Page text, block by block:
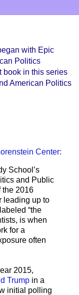
with Epic
Politics
book in this series
American Politics
Center:
School’s
and Public
the 2016
leading up to
“the
is when
for a
often
2015,
Trump in a
initial polling